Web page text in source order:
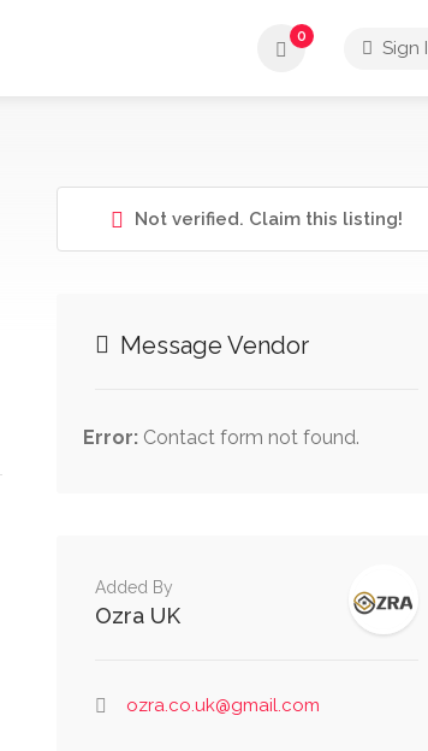
0
Sign
Not verified. Claim this listing!
Message Vendor
Error:Contact form not found.
Added By
Ozra UK
ozra.co.uk@gmail.com